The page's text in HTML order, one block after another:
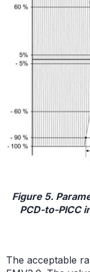
Figure 5.
PCD-to-PICC
The acceptable